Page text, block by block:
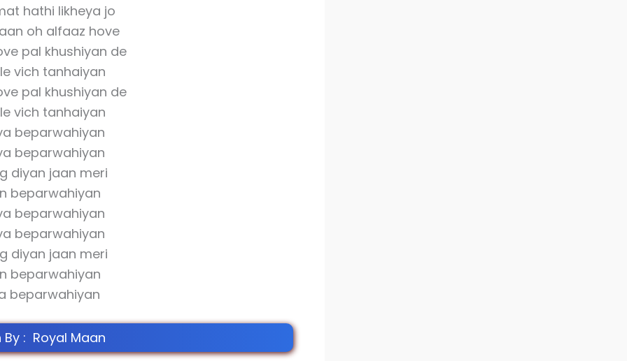
hathi likheya jo
oh alfaaz hove
pal khushiyan de
vich tanhaiyan
pal khushiyan de
vich tanhaiyan
beparwahiyan
beparwahiyan
diyan jaan meri
beparwahiyan
beparwahiyan
beparwahiyan
diyan jaan meri
beparwahiyan
beparwahiyan
: Royal Maan